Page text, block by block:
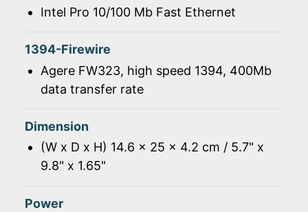
Intel Pro 10/100 Mb Fast Ethernet
1394-Firewire
Agere FW323, high speed 1394, 400Mb
data transfer rate
Dimension
(W x D x H) 14.6 x 25 x 4.2 cm / 5.7" x
9.8" x 1.65"
Power